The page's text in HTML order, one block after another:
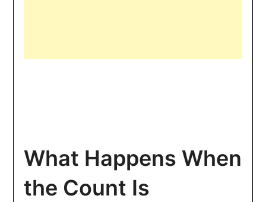
What Happens When
the Count Is